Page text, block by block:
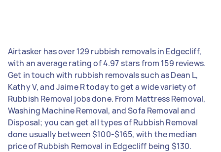
Airtasker has over 129 rubbish removals in Edgecliff,
with an average rating of 4.97 stars from 159 reviews.
Get in touch with rubbish removals such as Dean L,
Kathy V, and Jaime R today to get a wide variety of
Rubbish Removal jobs done. From Mattress Removal,
Washing Machine Removal, and Sofa Removal and
Disposal; you can get all types of Rubbish Removal
done usually between $100-$165, with the median
price of Rubbish Removal in Edgecliff being $130.